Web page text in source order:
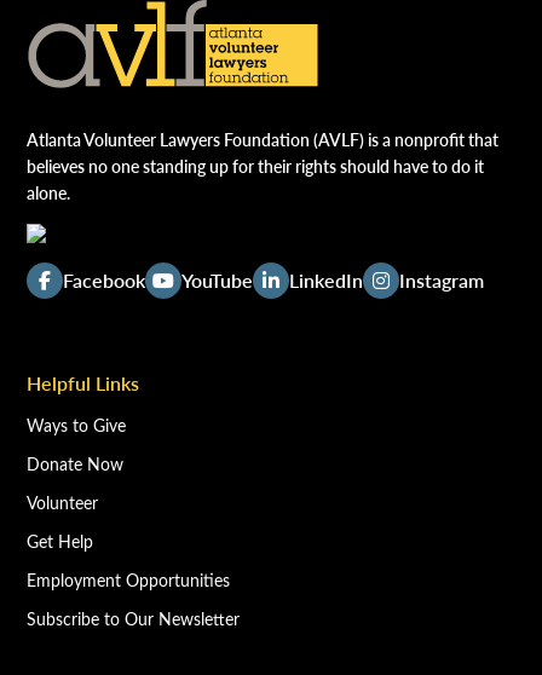
Atlanta Volunteer Lawyers Foundation (AVLF) is a nonprofit that
believes no one standing up for their rights should have to do it
alone.
Facebook YouTube LinkedIn Instagram
Helpful Links
Ways to Give
Donate Now
Volunteer
Get Help
Employment Opportunities
Subscribe to Our Newsletter